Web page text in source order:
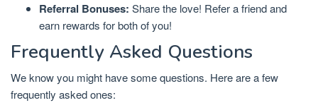
Referral Bonuses: Share the love! Refer a friend and
earn rewards for both of you!
Frequently Asked Questions
We know you might have some questions. Here are a few
frequently asked ones: